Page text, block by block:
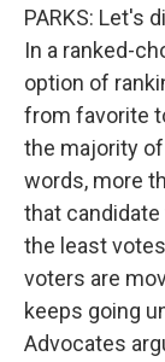
PARKS: Let's
In a ranked-
option of
from favorite
the majority
words, more
that
the least
voters are
keeps going
Advocates